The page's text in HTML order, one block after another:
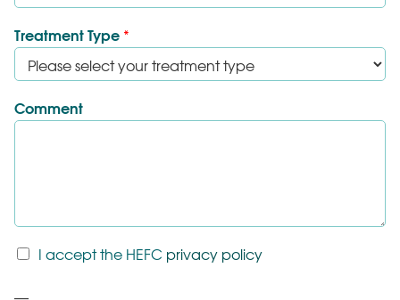
Treatment Type *
Comment
T
I accept the HEFC privacy policy